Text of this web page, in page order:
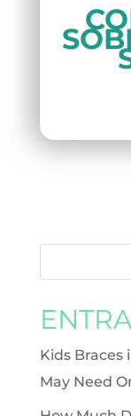
Kids Braces
May Need